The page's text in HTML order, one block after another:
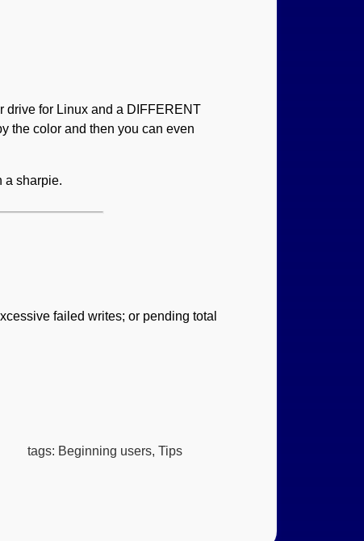
drive for Linux and a DIFFERENT
the color and then you can even
a sharpie.
failed writes; or pending total
tags: Beginning users, Tips